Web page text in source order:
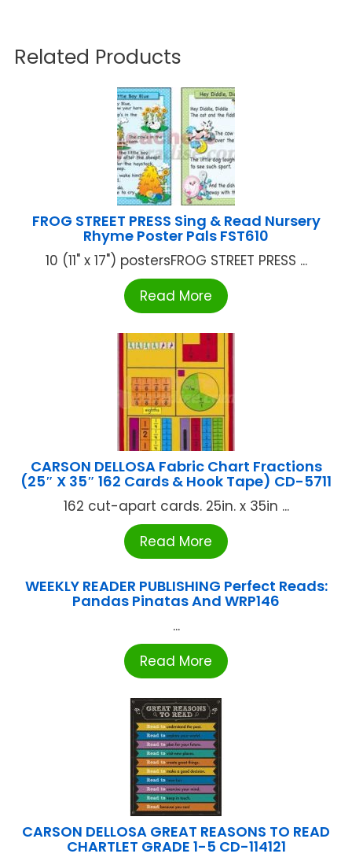
Related Products
FROG STREET PRESS Sing & Read Nursery
Rhyme Poster Pals FST610
10 (11" x 17") postersFROG STREET PRESS ...
Read More
CARSON DELLOSA Fabric Chart Fractions
(25″ X 35″ 162 Cards & Hook Tape) CD-5711
162 cut-apart cards. 25in. x 35in ...
Read More
WEEKLY READER PUBLISHING Perfect Reads:
Pandas Pinatas And WRP146
...
Read More
CARSON DELLOSA GREAT REASONS TO READ
CHARTLET GRADE 1-5 CD-114121